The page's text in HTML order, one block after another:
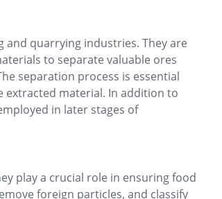
quarrying industries. They are
to separate valuable ores
separation process is essential
material. In addition to
in later stages of
play a crucial role in ensuring food
foreign particles, and classify